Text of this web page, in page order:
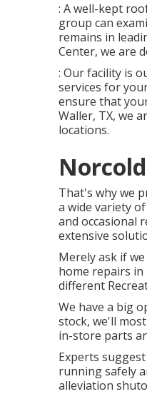
: A well-kept
group can
remains in
Center, we are
: Our facility is
services for
ensure that
Waller, TX, we
locations.
That's why we
a wide variety
and occasional
extensive
Merely ask if
home repairs
different
We have a big
stock, we'll
in-store parts
Experts
running safely
alleviation